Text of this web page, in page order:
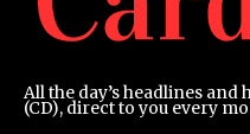
All the day’s headlines
(CD), direct to you every